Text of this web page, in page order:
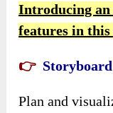
Introducing
features in
👉
Plan and